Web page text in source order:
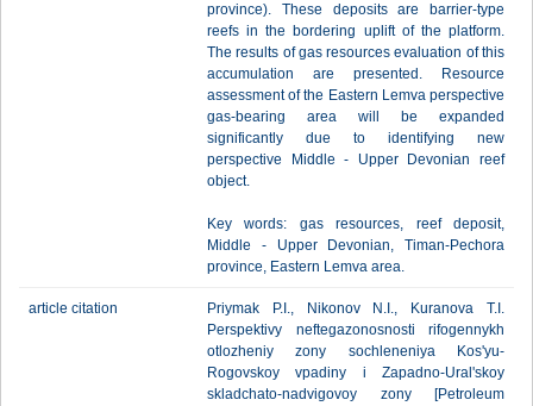
province). These deposits are barrier-type
reefs in the bordering uplift of the platform.
The results of gas resources evaluation of this
accumulation are presented. Resource
assessment of the Eastern Lemva perspective
gas-bearing area will be expanded
significantly due to identifying new
perspective Middle - Upper Devonian reef
object.
Key words: gas resources, reef deposit,
Middle - Upper Devonian, Timan-Pechora
province, Eastern Lemva area.
article citation
Priymak P.I., Nikonov N.I., Kuranova T.I.
Perspektivy neftegazonosnosti rifogennykh
otlozheniy zony sochleneniya Kos'yu-
Rogovskoy vpadiny i Zapadno-Ural'skoy
skladchato-nadvigovoy zony [Petroleum